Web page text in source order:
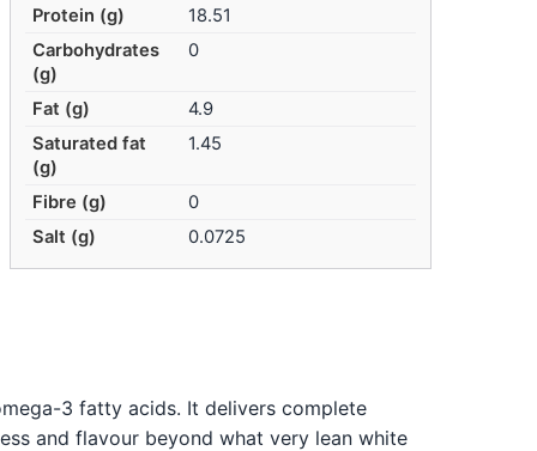
Protein (g)
18.51
Carbohydrates
(g)
0
Fat (g)
4.9
Saturated fat
(g)
1.45
Fibre (g)
0
Salt (g)
0.0725
3 fatty acids. It delivers complete
and flavour beyond what very lean white